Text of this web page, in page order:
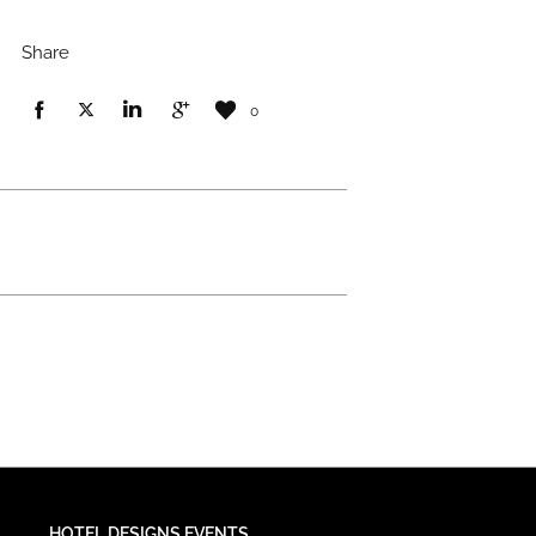
Share
0